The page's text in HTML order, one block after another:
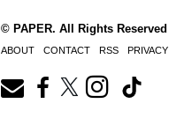
© PAPER. All Rights Reserved
ABOUT CONTACT RSS PRIVACY